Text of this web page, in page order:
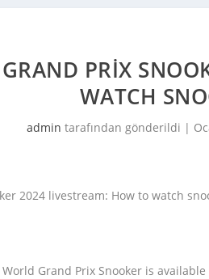
PRIX
WATCH
admin tarafından gönderildi |
World Grand Prix Snooker is